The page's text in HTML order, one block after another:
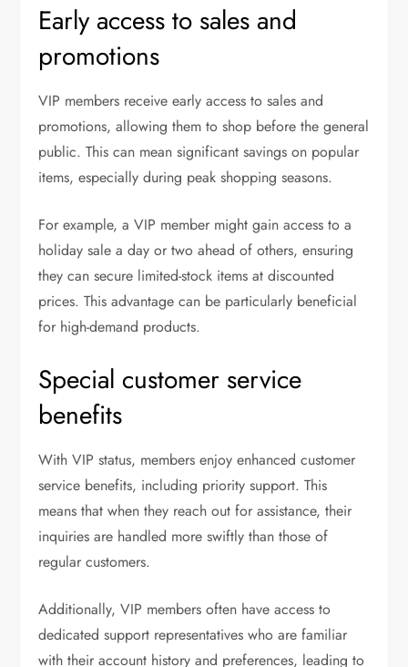
Early access to sales and
promotions
VIP members receive early access to sales and
promotions, allowing them to shop before the general
public. This can mean significant savings on popular
items, especially during peak shopping seasons.
For example, a VIP member might gain access to a
holiday sale a day or two ahead of others, ensuring
they can secure limited-stock items at discounted
prices. This advantage can be particularly beneficial
for high-demand products.
Special customer service
benefits
With VIP status, members enjoy enhanced customer
service benefits, including priority support. This
means that when they reach out for assistance, their
inquiries are handled more swiftly than those of
regular customers.
Additionally, VIP members often have access to
dedicated support representatives who are familiar
with their account history and preferences, leading to